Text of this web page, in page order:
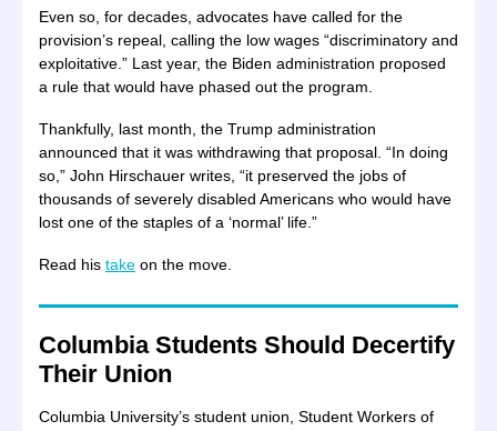
Even so, for decades, advocates have called for the
provision’s repeal, calling the low wages “discriminatory and
exploitative.” Last year, the Biden administration proposed
a rule that would have phased out the program.
Thankfully, last month, the Trump administration
announced that it was withdrawing that proposal. “In doing
so,” John Hirschauer writes, “it preserved the jobs of
thousands of severely disabled Americans who would have
lost one of the staples of a ‘normal’ life.”
Read his take on the move.
Columbia Students Should Decertify
Their Union
Columbia University’s student union, Student Workers of